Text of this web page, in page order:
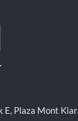
E, Plaza Mont